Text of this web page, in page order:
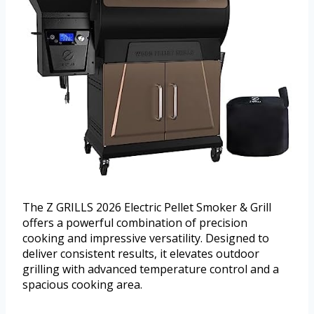
The Z GRILLS 2026 Electric Pellet Smoker & Grill
offers a powerful combination of precision
cooking and impressive versatility. Designed to
deliver consistent results, it elevates outdoor
grilling with advanced temperature control and a
spacious cooking area.